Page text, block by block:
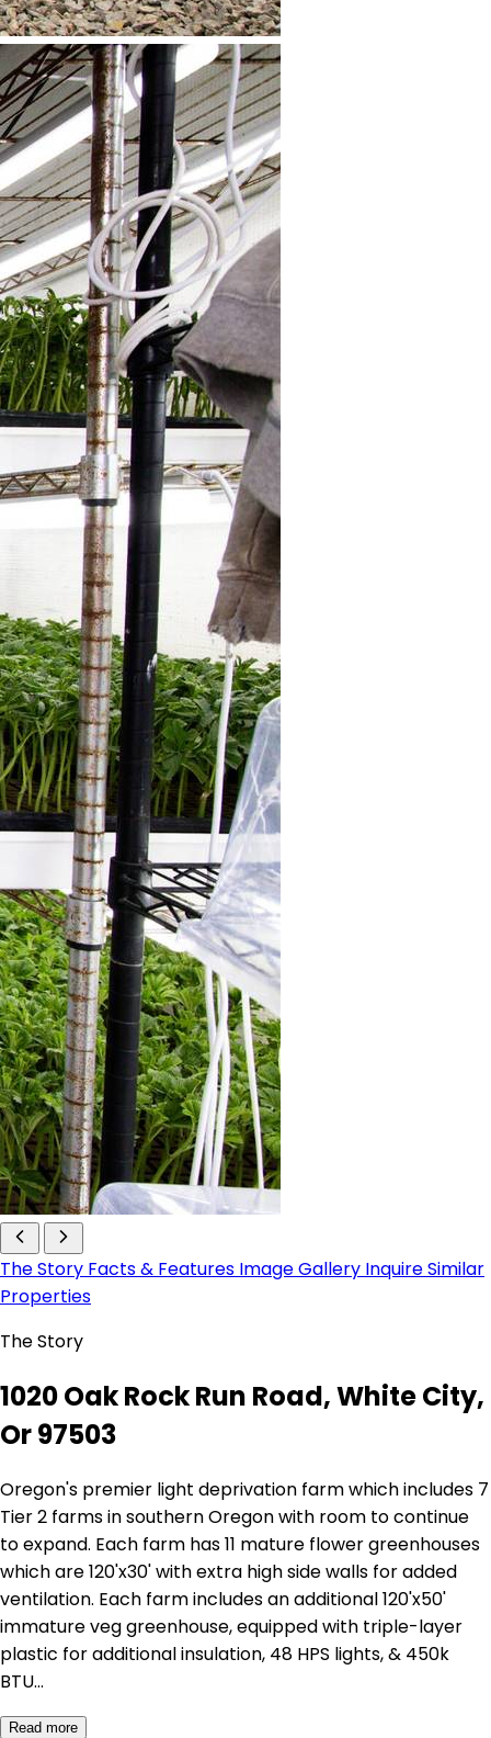
The Story Facts & Features Image Gallery InquireSimilar
Properties
The Story
1020 Oak Rock Run Road, White City,
Or 97503
Oregon's premier light deprivation farm which includes 7
Tier 2 farms in southern Oregon with room to continue
to expand. Each farm has 11 mature flower greenhouses
which are 120'x30' with extra high side walls for added
ventilation. Each farm includes an additional 120'x50'
immature veg greenhouse, equipped with triple-layer
plastic for additional insulation, 48 HPS lights, & 450k
BTU…
Read more